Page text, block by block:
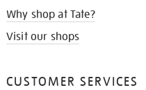
Why shop at Tate?
Visit our shops
CUSTOMER SERVICES